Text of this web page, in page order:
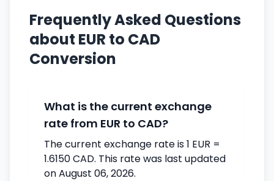
Frequently Asked Questions
about EUR to CAD
Conversion
What is the current exchange
rate from EUR to CAD?
The current exchange rate is 1 EUR =
1.6150 CAD. This rate was last updated
on August 06, 2026.